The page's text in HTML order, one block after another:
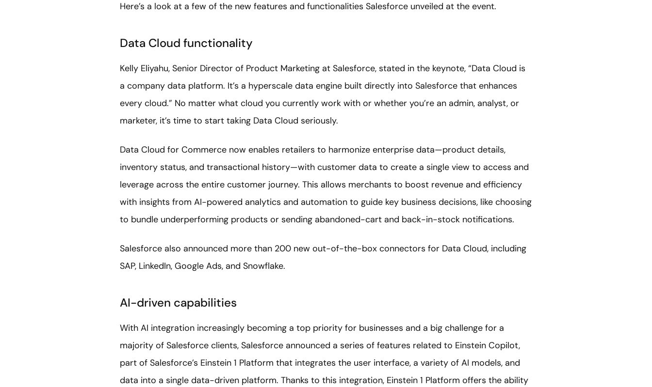
Here’s a look at a few of the new features and functionalities Salesforce unveiled at the event.
Data Cloud functionality
Kelly Eliyahu, Senior Director of Product Marketing at Salesforce, stated in the keynote, “Data Cloud is
a company data platform. It’s a hyperscale data engine built directly into Salesforce that enhances
every cloud.” No matter what cloud you currently work with or whether you’re an admin, analyst, or
marketer, it’s time to start taking Data Cloud seriously.
Data Cloud for Commerce now enables retailers to harmonize enterprise data—product details,
inventory status, and transactional history—with customer data to create a single view to access and
leverage across the entire customer journey. This allows merchants to boost revenue and efficiency
with insights from AI-powered analytics and automation to guide key business decisions, like choosing
to bundle underperforming products or sending abandoned-cart and back-in-stock notifications.
Salesforce also announced more than 200 new out-of-the-box connectors for Data Cloud, including
SAP, LinkedIn, Google Ads, and Snowflake.
AI-driven capabilities
With AI integration increasingly becoming a top priority for businesses and a big challenge for a
majority of Salesforce clients, Salesforce announced a series of features related to Einstein Copilot,
part of Salesforce’s Einstein 1 Platform that integrates the user interface, a variety of AI models, and
data into a single data-driven platform. Thanks to this integration, Einstein 1 Platform offers the ability